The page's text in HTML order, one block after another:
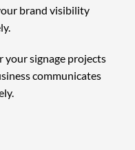
brand visibility
your signage projects
communicates